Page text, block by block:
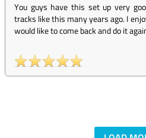
You guys have this set up very
tracks like this many years ago. I
would like to come back and do it